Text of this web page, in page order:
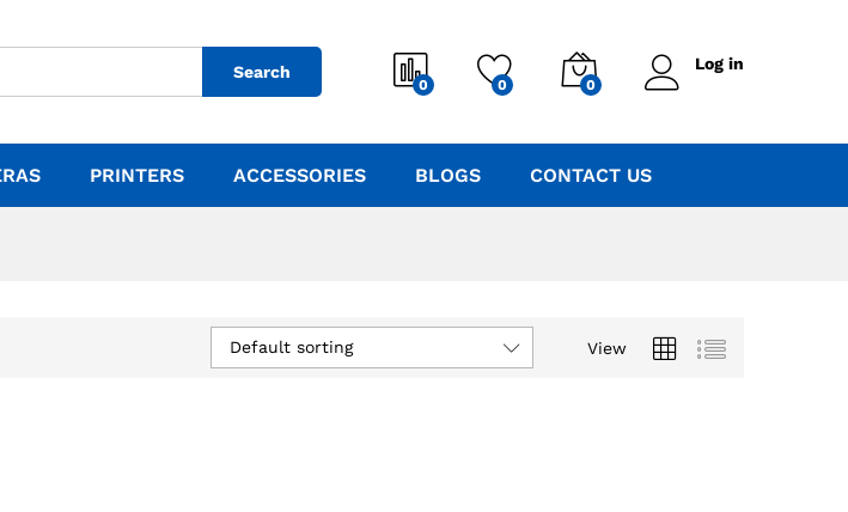
Search
0 0 0
Log in
PRINTERS ACCESSORIES BLOGS CONTACT US
View
Default sorting